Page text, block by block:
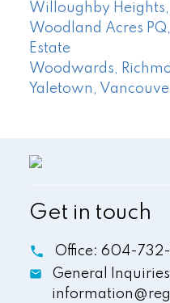
Willoughby Heights,
Woodland Acres
Estate
Woodwards,
Yaletown,
Get in touch
Office: 604-
General